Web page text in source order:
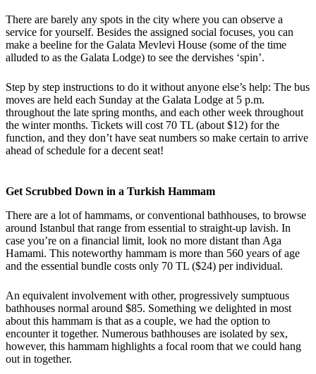
There are barely any spots in the city where you can observe a
service for yourself. Besides the assigned social focuses, you can
make a beeline for the Galata Mevlevi House (some of the time
alluded to as the Galata Lodge) to see the dervishes ‘spin’.
Step by step instructions to do it without anyone else’s help: The bus
moves are held each Sunday at the Galata Lodge at 5 p.m.
throughout the late spring months, and each other week throughout
the winter months. Tickets will cost 70 TL (about $12) for the
function, and they don’t have seat numbers so make certain to arrive
ahead of schedule for a decent seat!
Get Scrubbed Down in a Turkish Hammam
There are a lot of hammams, or conventional bathhouses, to browse
around Istanbul that range from essential to straight-up lavish. In
case you’re on a financial limit, look no more distant than Aga
Hamami. This noteworthy hammam is more than 560 years of age
and the essential bundle costs only 70 TL ($24) per individual.
An equivalent involvement with other, progressively sumptuous
bathhouses normal around $85. Something we delighted in most
about this hammam is that as a couple, we had the option to
encounter it together. Numerous bathhouses are isolated by sex,
however, this hammam highlights a focal room that we could hang
out in together.